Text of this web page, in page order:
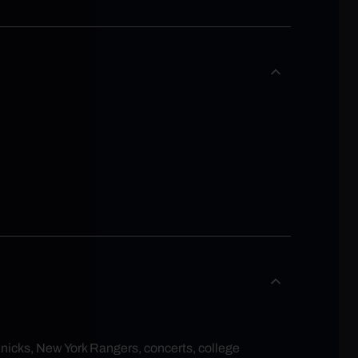
New York Rangers, concerts, college